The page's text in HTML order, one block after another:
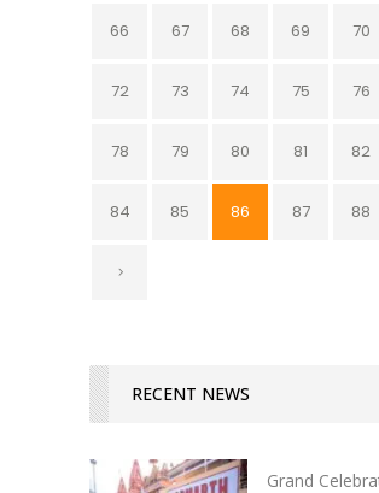
66 67 68 69 70
72 73 74 75 76
78 79 80 81 82
84 85 86 87 88
RECENT NEWS
Grand